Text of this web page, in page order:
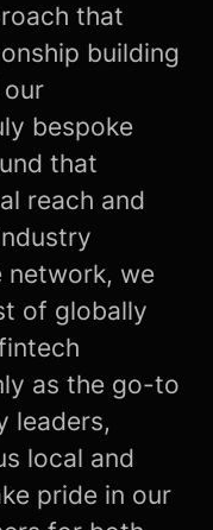
that
building
bespoke
that
reach and
network, we
of globally
as the go-to
leaders,
local and
pride in our